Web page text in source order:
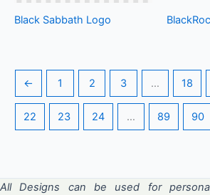
Black Sabbath Logo
← 1 2 3 … 18
22 23 24 … 89 90
All Designs can be used for